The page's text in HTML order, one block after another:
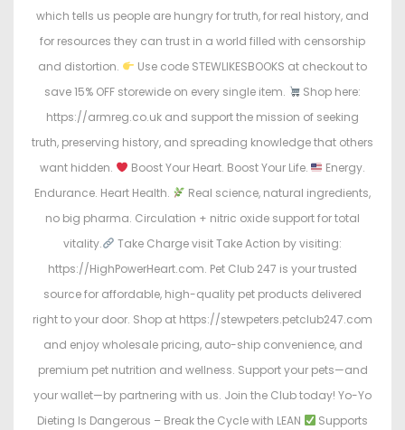
which tells us people are hungry for truth, for real history, and
for resources they can trust in a world filled with censorship
and distortion.
Use code STEWLIKESBOOKS at checkout to
save 15% OFF storewide on every single item.
Shop here:
https://armreg.co.uk and support the mission of seeking
truth, preserving history, and spreading knowledge that others
want hidden.
Boost Your Heart. Boost Your Life.
Energy.
Endurance. Heart Health.
Real science, natural ingredients,
no big pharma. Circulation + nitric oxide support for total
vitality.
Take Charge visit Take Action by visiting:
https://HighPowerHeart.com. Pet Club 247 is your trusted
source for affordable, high-quality pet products delivered
right to your door. Shop at https://stewpeters.petclub247.com
and enjoy wholesale pricing, auto-ship convenience, and
premium pet nutrition and wellness. Support your pets—and
your wallet—by partnering with us. Join the Club today! Yo-Yo
Dieting Is Dangerous – Break the Cycle with LEAN
Supports